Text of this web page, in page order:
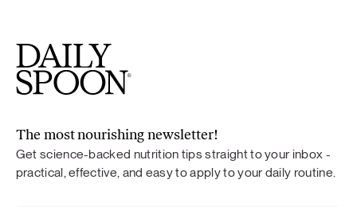
The most nourishing newsletter!
Get science-backed nutrition tips straight to your inbox -
practical, effective, and easy to apply to your daily routine.